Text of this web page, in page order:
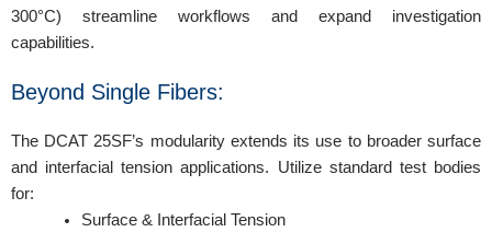
300°C) streamline workflows and expand investigation
capabilities.
Beyond Single Fibers:
The DCAT 25SF’s modularity extends its use to broader surface
and interfacial tension applications. Utilize standard test bodies
for:
Surface & Interfacial Tension